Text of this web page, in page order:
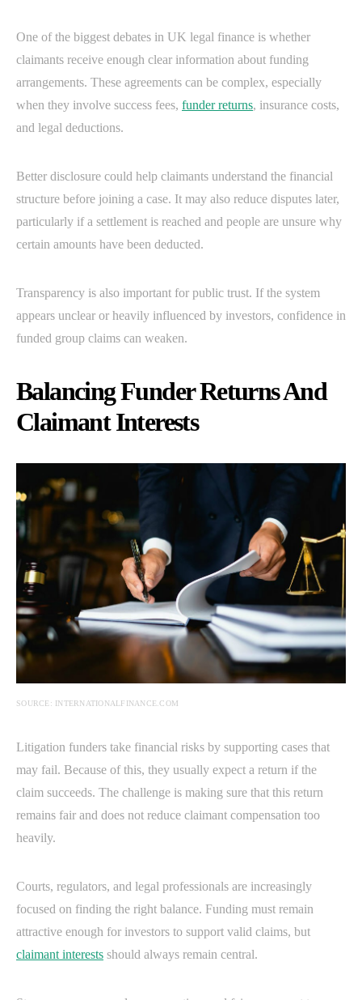
One of the biggest debates in UK legal finance is whether
claimants receive enough clear information about funding
arrangements. These agreements can be complex, especially
when they involve success fees, funder returns, insurance costs,
and legal deductions.
Better disclosure could help claimants understand the financial
structure before joining a case. It may also reduce disputes later,
particularly if a settlement is reached and people are unsure why
certain amounts have been deducted.
Transparency is also important for public trust. If the system
appears unclear or heavily influenced by investors, confidence in
funded group claims can weaken.
Balancing Funder Returns And
Claimant Interests
SOURCE: INTERNATIONALFINANCE.COM
Litigation funders take financial risks by supporting cases that
may fail. Because of this, they usually expect a return if the
claim succeeds. The challenge is making sure that this return
remains fair and does not reduce claimant compensation too
heavily.
Courts, regulators, and legal professionals are increasingly
focused on finding the right balance. Funding must remain
attractive enough for investors to support valid claims, but
claimant interests should always remain central.